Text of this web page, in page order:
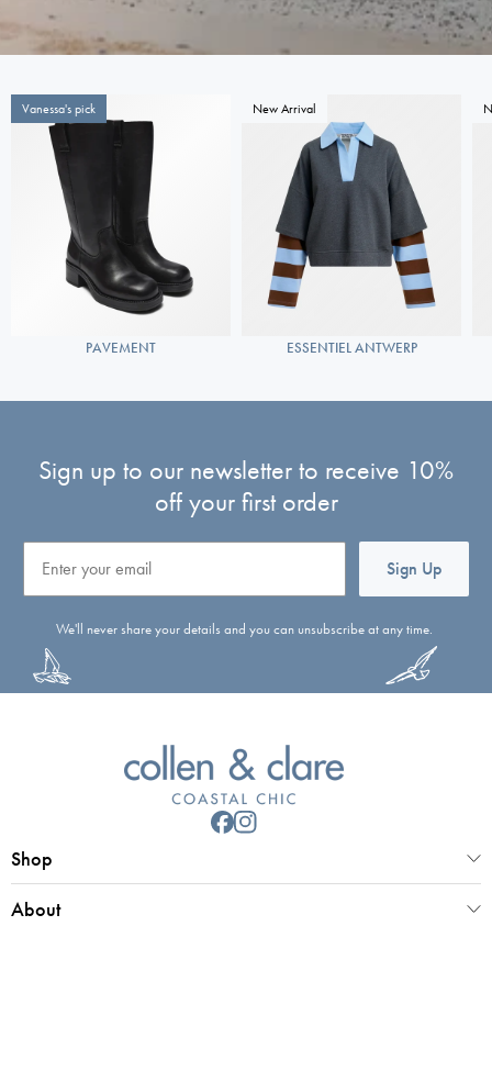
Vanessa's pick
PAVEMENT
New Arrival
ESSENTIEL ANTWERP
Sign up to our newsletter to receive 10%
off your first order
Sign Up
We'll never share your details and you can unsubscribe at any time.
Shop
About